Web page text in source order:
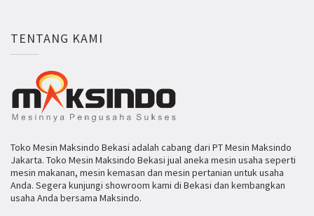
TENTANG KAMI
Toko Mesin Maksindo Bekasi adalah cabang dari PT Mesin Maksindo
Jakarta. Toko Mesin Maksindo Bekasi jual aneka mesin usaha seperti
mesin makanan, mesin kemasan dan mesin pertanian untuk usaha
Anda. Segera kunjungi showroom kami di Bekasi dan kembangkan
usaha Anda bersama Maksindo.